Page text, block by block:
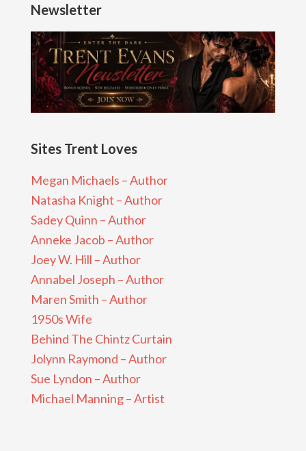
Newsletter
Sites Trent Loves
Megan Michaels – Author
Natasha Knight – Author
Sadey Quinn – Author
Anneke Jacob – Author
Joey W. Hill – Author
Annabel Joseph – Author
Maren Smith – Author
1950s Wife
Behind The Chintz Curtain
Jolynn Raymond – Author
Sue Lyndon – Author
Michael Manning – Artist